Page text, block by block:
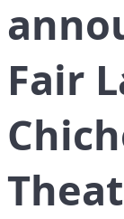
Fair